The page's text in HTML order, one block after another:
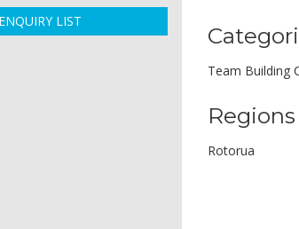
ENQUIRY LIST
Team Building
Rotorua